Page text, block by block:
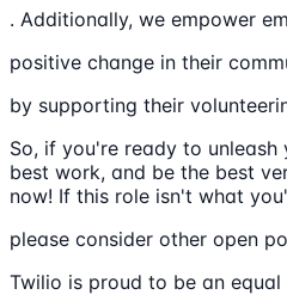
. Additionally, we empower
positive change in their
by supporting their
So, if you're ready to
best work, and be the best
now! If this role isn't what
please consider other open
Twilio is proud to be an